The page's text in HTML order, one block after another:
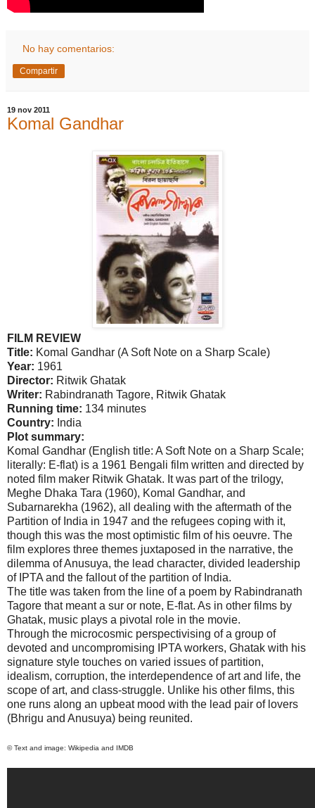
No hay comentarios:
Compartir
19 nov 2011
Komal Gandhar
FILM REVIEW
Title: Komal Gandhar (A Soft Note on a Sharp Scale)
Year: 1961
Director: Ritwik Ghatak
Writer: Rabindranath Tagore, Ritwik Ghatak
Running time: 134 minutes
Country: India
Plot summary:
Komal Gandhar (English title: A Soft Note on a Sharp Scale;
literally: E-flat) is a 1961 Bengali film written and directed by
noted film maker Ritwik Ghatak. It was part of the trilogy,
Meghe Dhaka Tara (1960), Komal Gandhar, and
Subarnarekha (1962), all dealing with the aftermath of the
Partition of India in 1947 and the refugees coping with it,
though this was the most optimistic film of his oeuvre. The
film explores three themes juxtaposed in the narrative, the
dilemma of Anusuya, the lead character, divided leadership
of IPTA and the fallout of the partition of India.
The title was taken from the line of a poem by Rabindranath
Tagore that meant a sur or note, E-flat. As in other films by
Ghatak, music plays a pivotal role in the movie.
Through the microcosmic perspectivising of a group of
devoted and uncompromising IPTA workers, Ghatak with his
signature style touches on varied issues of partition,
idealism, corruption, the interdependence of art and life, the
scope of art, and class-struggle. Unlike his other films, this
one runs along an upbeat mood with the lead pair of lovers
(Bhrigu and Anusuya) being reunited.
© Text and image: Wikipedia and IMDB